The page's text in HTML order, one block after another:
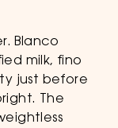
Blanco
milk, fino
just before
The